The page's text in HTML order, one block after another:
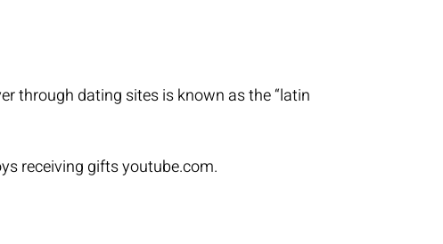
through dating sites is known as the “latin
receiving giftsyoutube.com.